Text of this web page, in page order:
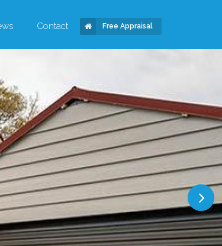
Free Appraisal
Contact